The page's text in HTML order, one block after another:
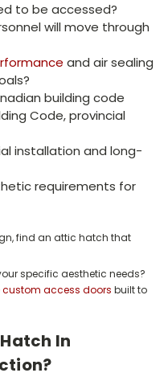
to be accessed?
will move through
and air sealing
building code
Code, provincial
installation and long-
requirements for
find an attic hatch that
specific aesthetic needs?
custom access doors built to
In